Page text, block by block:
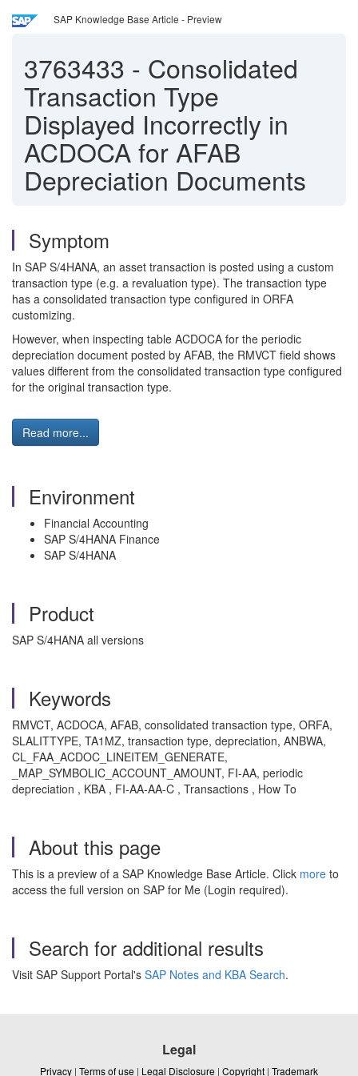
SAP Knowledge Base Article - Preview
3763433 - Consolidated
Transaction Type
Displayed Incorrectly in
ACDOCA for AFAB
Depreciation Documents
Symptom
In SAP S/4HANA, an asset transaction is posted using a custom
transaction type (e.g. a revaluation type). The transaction type
has a consolidated transaction type configured in ORFA
customizing.
However, when inspecting table ACDOCA for the periodic
depreciation document posted by AFAB, the RMVCT field shows
values different from the consolidated transaction type configured
for the original transaction type.
Read more...
Environment
Financial Accounting
SAP S/4HANA Finance
SAP S/4HANA
Product
SAP S/4HANA all versions
Keywords
RMVCT, ACDOCA, AFAB, consolidated transaction type, ORFA,
SLALITTYPE, TA1MZ, transaction type, depreciation, ANBWA,
CL_FAA_ACDOC_LINEITEM_GENERATE,
_MAP_SYMBOLIC_ACCOUNT_AMOUNT, FI-AA, periodic
depreciation , KBA , FI-AA-AA-C , Transactions , How To
About this page
This is a preview of a SAP Knowledge Base Article. Click more to
access the full version on SAP for Me (Login required).
Search for additional results
Visit SAP Support Portal's SAP Notes and KBA Search.
Legal
Privacy | Terms of use | Legal Disclosure | Copyright | Trademark